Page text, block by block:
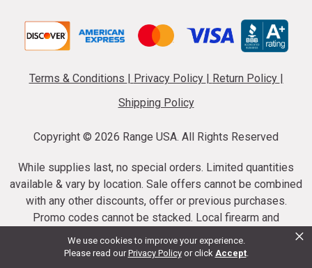
We use cookies to improve your experience.
Please read ourPrivacy Policy or click Accept.
×
Terms & Conditions Privacy Policy Return Policy
Shipping Policy
Copyright © 2026 Range USA. All Rights Reserved
While supplies last, no special orders. Limited quantities
available & vary by location. Sale offers cannot be combined
with any other discounts, offer or previous purchases.
Promo codes cannot be stacked. Local firearm and
ammunition taxes may apply. Sale offer end dates vary.
Suppressor purchases cannot be cancelled or refunded.